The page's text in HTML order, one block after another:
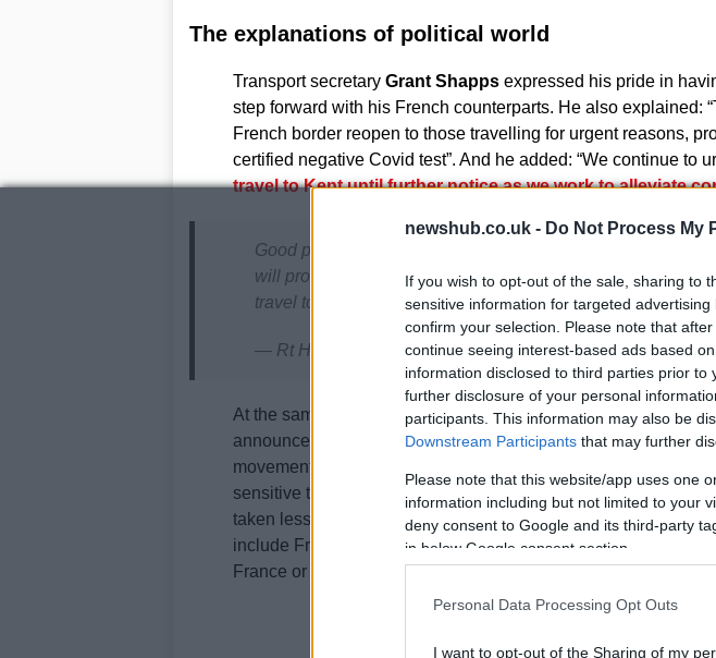
newshub.co.uk - Do Not Process My
If you wish to opt-out of the sale, sharing to
sensitive information for targeted
confirm your selection. Please note that
continue seeing interest-based ads based
information disclosed to third parties prior
further disclosure of your personal
participants. This information may also be
Downstream Participants that may further
Please note that this website/app uses one
information including but not limited to your
deny consent to Google and its third-party
in below Google consent section.
Personal Data Processing Opt Outs
I want to opt-out of the Sharing of my
The explanations of political world
Transport secretary Grant Shappsexpressed his pride in
step forward with his French counterparts. He also explained:
French border reopen to those travelling for urgent reasons,
certified negative Covid test”. And he added: “We continue to
travel to Kent until further notice as we work to alleviate
Good progress today and agreement with the French
will provide an update on hauliers later this evening, but
travel to Kent this evening.
— Rt Hon Grant Shapps MP (@grantshapps)December
At the same time, the French foreign affairs ministryissued
announced that from 11pm UK time there would be a “limited
movement of people from the United Kingdom to France
sensitive to the variant”. Moreover, the statement also said that
taken less than 72 hours before the journey, is required.
include French and EU residents and ritish or third-party
France or the EU.